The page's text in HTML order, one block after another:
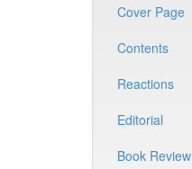
Cover Page
Contents
Reactions
Editorial
Book Review